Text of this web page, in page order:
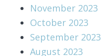
November 2023
October 2023
September 2023
August 2023